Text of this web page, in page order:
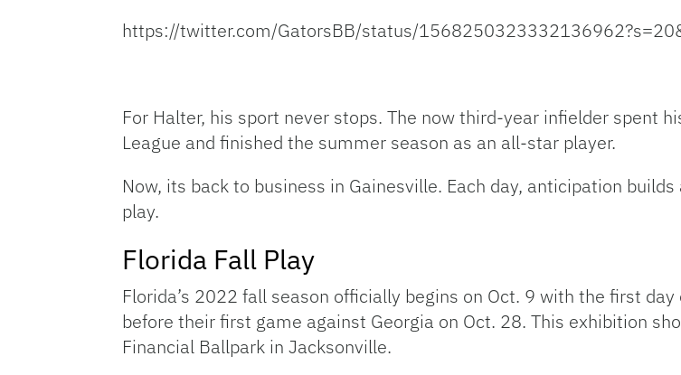
https://twitter.com/GatorsBB/status/
For Halter, his sport never stops. The now third-year infielder spent
League and finished the summer season as an all-star player.
Now, its back to business in Gainesville. Each day, anticipation
play.
Florida Fall Play
Florida’s 2022 fall season officially begins on Oct. 9 with the first
before their first game against Georgia on Oct. 28. This exhibition
Financial Ballpark in Jacksonville.